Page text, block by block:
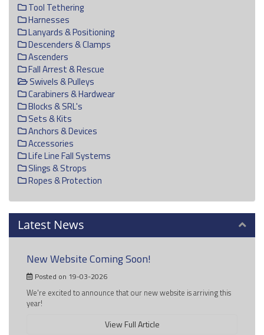
Tool Tethering
Harnesses
Lanyards & Positioning
Descenders & Clamps
Ascenders
Fall Arrest & Rescue
Swivels & Pulleys
Carabiners & Hardwear
Blocks & SRL's
Sets & Kits
Anchors & Devices
Accessories
Life Line Fall Systems
Slings & Strops
Ropes & Protection
Latest News
New Website Coming Soon!
Posted on 19-03-2026
We're excited to announce that our new website is arriving this
year!
View Full Article